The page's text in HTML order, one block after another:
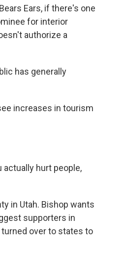
Ears, if there's one
for interior
authorize a
has generally
increases in tourism
hurt people,
in Utah. Bishop wants
supporters in
over to states to